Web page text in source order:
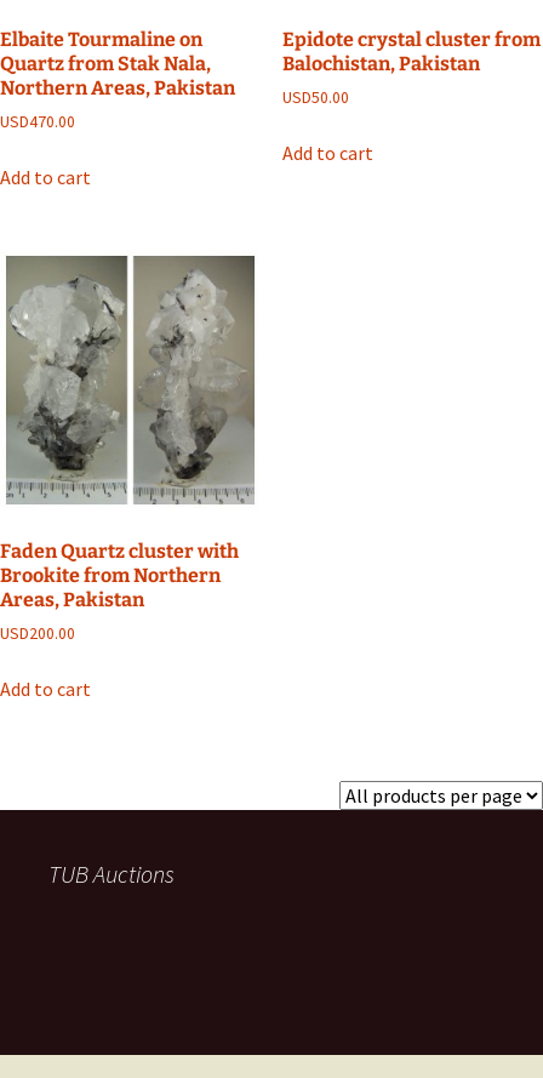
Elbaite Tourmaline on
Quartz from Stak Nala,
Northern Areas, Pakistan
USD470.00
Add to cart
Epidote crystal cluster from
Balochistan, Pakistan
USD50.00
Add to cart
Faden Quartz cluster with
Brookite from Northern
Areas, Pakistan
USD200.00
Add to cart
TUB Auctions